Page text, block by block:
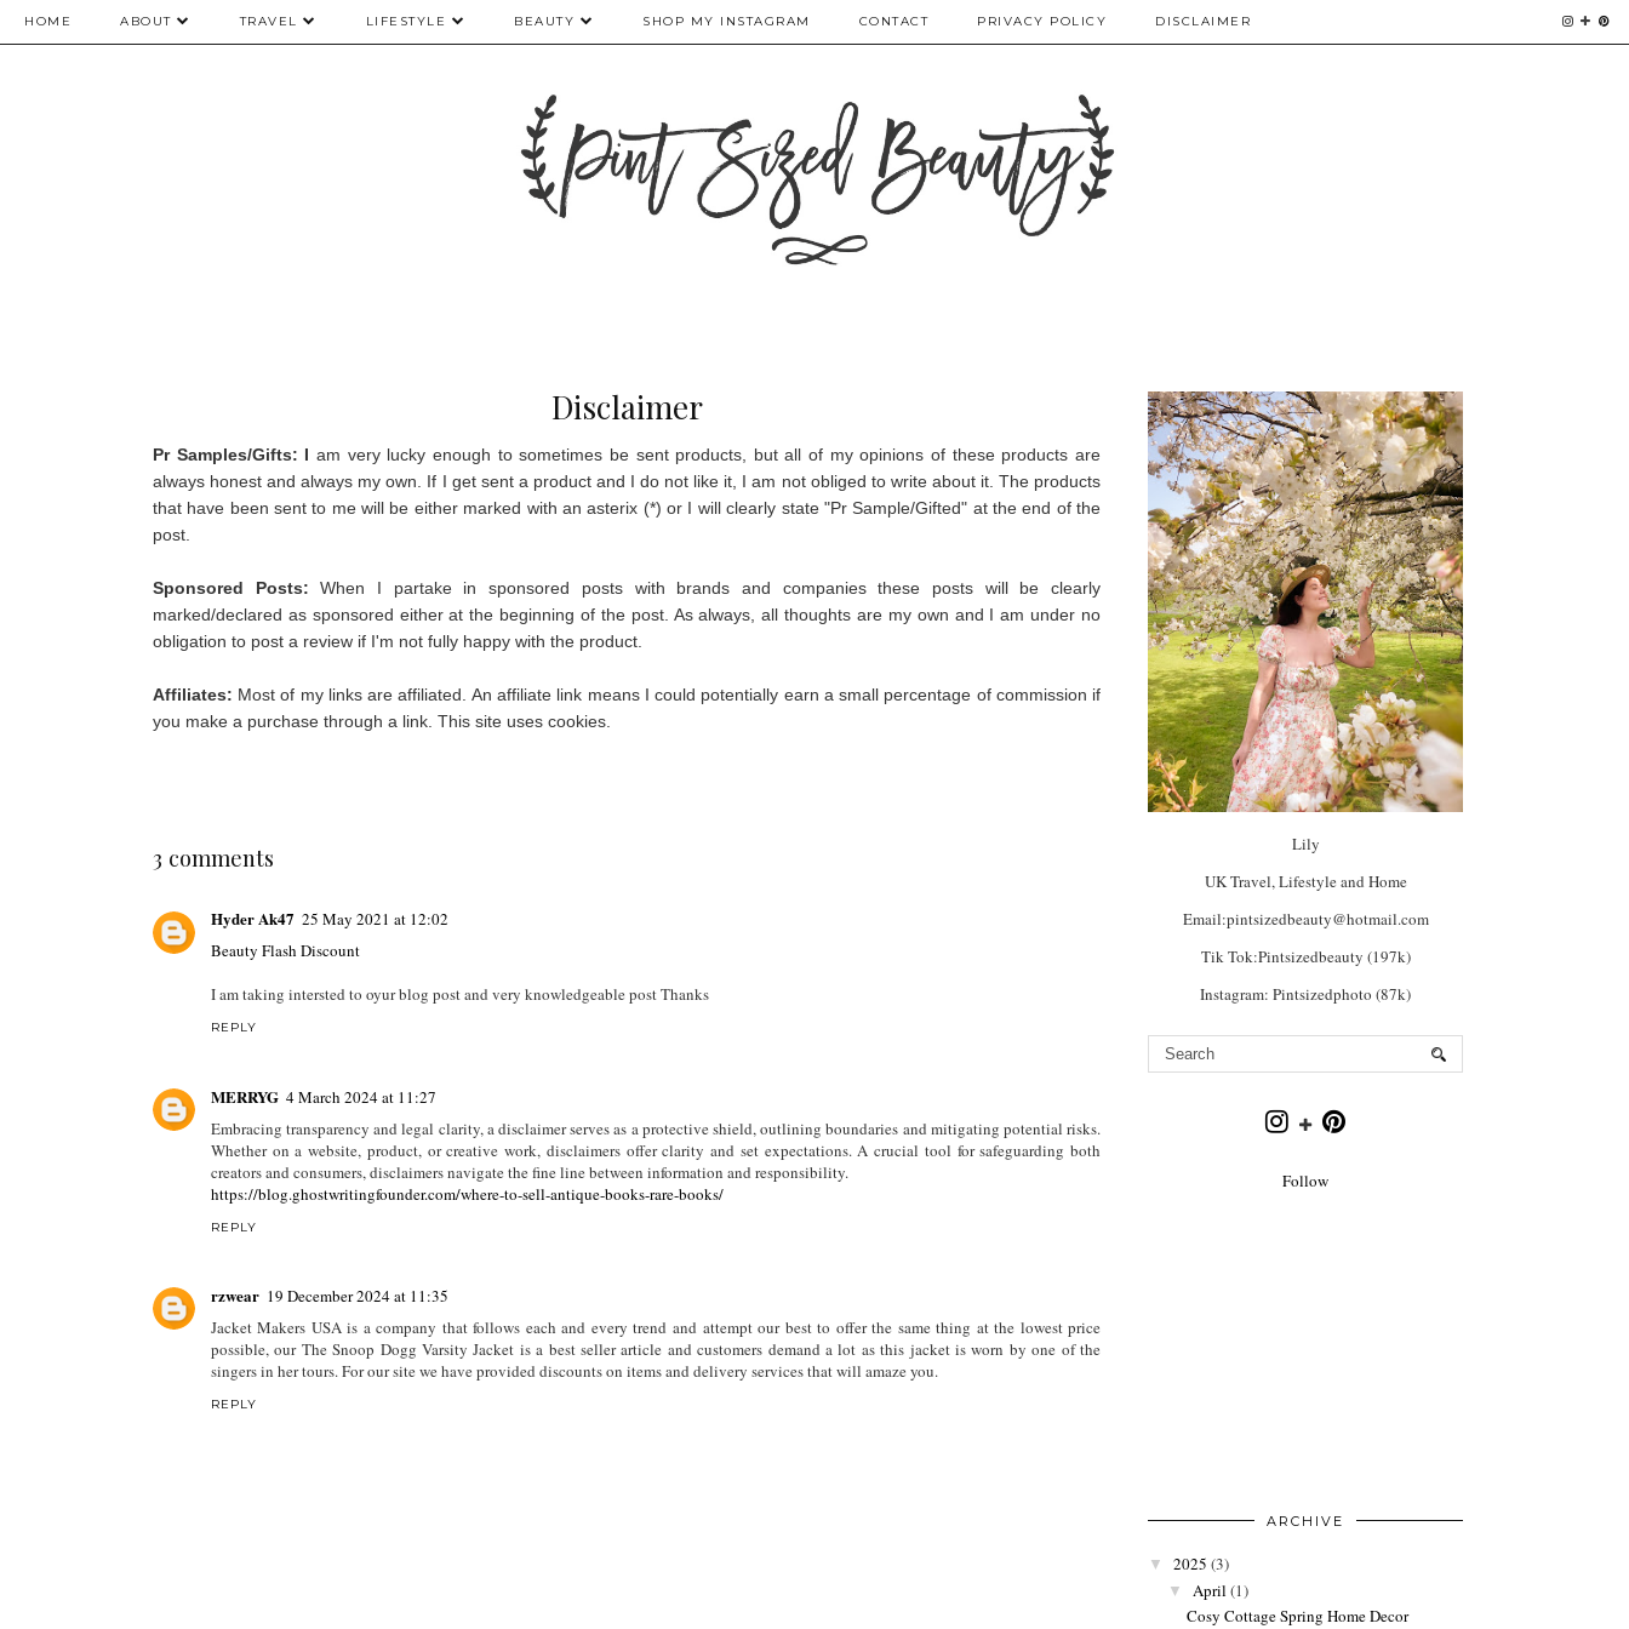
HOME ABOUT TRAVEL LIFESTYLE BEAUTY SHOP MY INSTAGRAM CONTACT PRIVACY POLICY DISCLAIMER
Disclaimer
Pr Samples/Gifts: I am very lucky enough to sometimes be sent products, but all of my opinions of these products are
always honest and always my own. If I get sent a product and I do not like it, I am not obliged to write about it. The products
that have been sent to me will be either marked with an asterix (*) or I will clearly state "Pr Sample/Gifted" at the end of the
post.
Sponsored Posts:When I partake in sponsored posts with brands and companies these posts will be clearly
marked/declared as sponsored either at the beginning of the post. As always, all thoughts are my own and I am under no
obligation to post a review if I'm not fully happy with the product.
Affiliates: Most of my links are affiliated. An affiliate link means I could potentially earn a small percentage of commission if
you make a purchase through a link. This site uses cookies.
3 comments
Hyder Ak47 25 May 2021 at 12:02
Beauty Flash Discount
I am taking intersted to oyur blog post and very knowledgeable post Thanks
REPLY
MERRYG 4 March 2024 at 11:27
Embracing transparency and legal clarity, a disclaimer serves as a protective shield, outlining boundaries and mitigating potential risks.
Whether on a website, product, or creative work, disclaimers offer clarity and set expectations. A crucial tool for safeguarding both
creators and consumers, disclaimers navigate the fine line between information and responsibility.
https://blog.ghostwritingfounder.com/where-to-sell-antique-books-rare-books/
REPLY
rzwear 19 December 2024 at 11:35
Jacket Makers USA is a company that follows each and every trend and attempt our best to offer the same thing at the lowest price
possible, our The Snoop Dogg Varsity Jacket is a best seller article and customers demand a lot as this jacket is worn by one of the
singers in her tours. For our site we have provided discounts on items and delivery services that will amaze you.
REPLY
Lily
UK Travel, Lifestyle and Home
Email:pintsizedbeauty@hotmail.com
Tik Tok:Pintsizedbeauty (197k)
Instagram: Pintsizedphoto (87k)
Follow
ARCHIVE
▼ 2025 (3)
▼ April (1)
Cosy Cottage Spring Home Decor